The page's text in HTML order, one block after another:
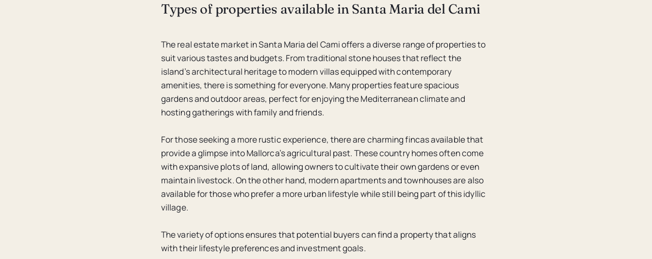
Types of properties available in Santa Maria del Cami
The real estate market in Santa Maria del Cami offers a diverse range of properties to
suit various tastes and budgets. From traditional stone houses that reflect the
island’s architectural heritage to modern villas equipped with contemporary
amenities, there is something for everyone. Many properties feature spacious
gardens and outdoor areas, perfect for enjoying the Mediterranean climate and
hosting gatherings with family and friends.
For those seeking a more rustic experience, there are charming fincas available that
provide a glimpse into Mallorca’s agricultural past. These country homes often come
with expansive plots of land, allowing owners to cultivate their own gardens or even
maintain livestock. On the other hand, modern apartments and townhouses are also
available for those who prefer a more urban lifestyle while still being part of this idyllic
village.
The variety of options ensures that potential buyers can find a property that aligns
with their lifestyle preferences and investment goals.